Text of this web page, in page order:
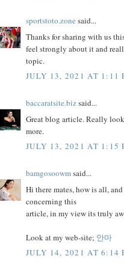
sportstoto.zone said...
Thanks for sharing with us
feel strongly about it and
topic.
JULY 13, 2021 AT 1:11
baccaratsite.bizsaid...
Great blog article. Really
more.
JULY 13, 2021 AT 1:15
bamgosoowmsaid...
Hi there mates, how is all,
concerning this
article, in my view its truly
Look at my web-site; 안마
JULY 14, 2021 AT 6:14